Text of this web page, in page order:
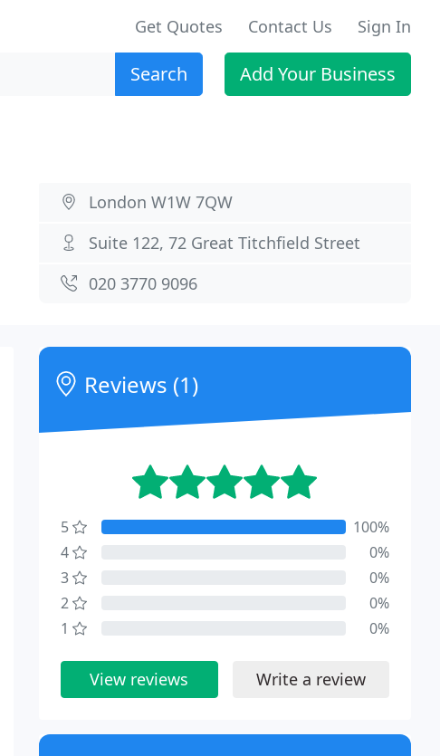
Get Quotes Contact Us Sign In
Search Add Your Business
London W1W 7QW
Suite 122, 72 Great Titchfield Street
020 3770 9096
Reviews (1)
5
100%
4
0%
3
0%
2
0%
1
0%
View reviews Write a review